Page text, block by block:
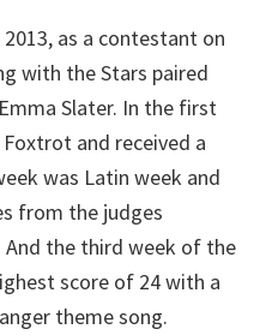
as a contestant on
with the Stars paired
Slater. In the first
and received a
was Latin week and
from the judges
And the third week of the
score of 24 with a
theme song.